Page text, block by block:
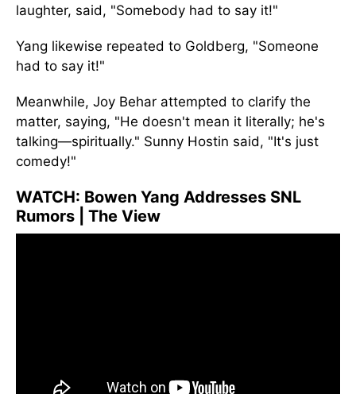
laughter, said, "Somebody had to say it!"
Yang likewise repeated to Goldberg, "Someone
had to say it!"
Meanwhile, Joy Behar attempted to clarify the
matter, saying, "He doesn't mean it literally; he's
talking—spiritually." Sunny Hostin said, "It's just
comedy!"
WATCH: Bowen Yang Addresses SNL
Rumors | The View